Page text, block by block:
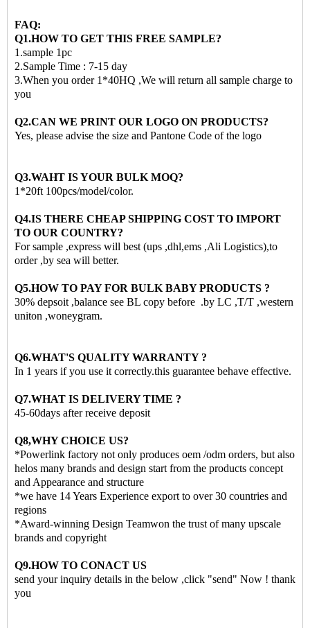
FAQ:
Q1.HOW TO GET THIS FREE SAMPLE?
1.sample 1pc
2.Sample Time : 7-15 day
3.When you order 1*40HQ ,We will return all sample charge to
you
Q2.CAN WE PRINT OUR LOGO ON PRODUCTS?
Yes, please advise the size and Pantone Code of the logo
Q3.WAHT IS YOUR BULK MOQ?
1*20ft 100pcs/model/color.
Q4.IS THERE CHEAP SHIPPING COST TO IMPORT
TO OUR COUNTRY?
For sample ,express will best (ups ,dhl,ems ,Ali Logistics),to
order ,by sea will better.
Q5.HOW TO PAY FOR BULK BABY PRODUCTS ?
30% depsoit ,balance see BL copy before .by LC ,T/T ,western
uniton ,woneygram.
Q6.WHAT'S QUALITY WARRANTY ?
In 1 years if you use it correctly.this guarantee behave effective.
Q7.WHAT IS DELIVERY TIME ?
45-60days after receive deposit
Q8,WHY CHOICE US?
*Powerlink factory not only produces oem /odm orders, but also
helos many brands and design start from the products concept
and Appearance and structure
*we have 14 Years Experience export to over 30 countries and
regions
*Award-winning Design Teamwon the trust of many upscale
brands and copyright
Q9.HOW TO CONACT US
send your inquiry details in the below ,click "send" Now ! thank
you